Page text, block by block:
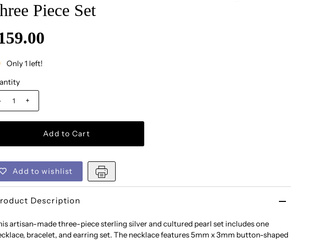
Piece Set
Only 1 left!
+
Add to wishlist
Description
artisan-made three-piece sterling silver and cultured pearl set includes one
bracelet, and earring set. The necklace features 5mm x 3mm button-shaped